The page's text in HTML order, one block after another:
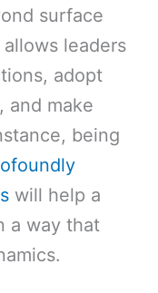
surface
leaders
adopt
and make
being
will help a
a way that